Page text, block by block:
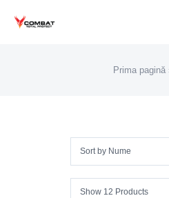
Skip
Prima pagină
Sort by Nume
Show 12 Products